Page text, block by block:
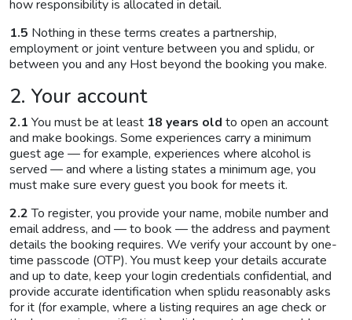
how responsibility is allocated in detail.
1.5 Nothing in these terms creates a partnership,
employment or joint venture between you and splidu, or
between you and any Host beyond the booking you make.
2. Your account
2.1 You must be at least 18 years old to open an account
and make bookings. Some experiences carry a minimum
guest age — for example, experiences where alcohol is
served — and where a listing states a minimum age, you
must make sure every guest you book for meets it.
2.2To register, you provide your name, mobile number and
email address, and — to book — the address and payment
details the booking requires. We verify your account by one-
time passcode (OTP). You must keep your details accurate
and up to date, keep your login credentials confidential, and
provide accurate identification when splidu reasonably asks
for it (for example, where a listing requires an age check or